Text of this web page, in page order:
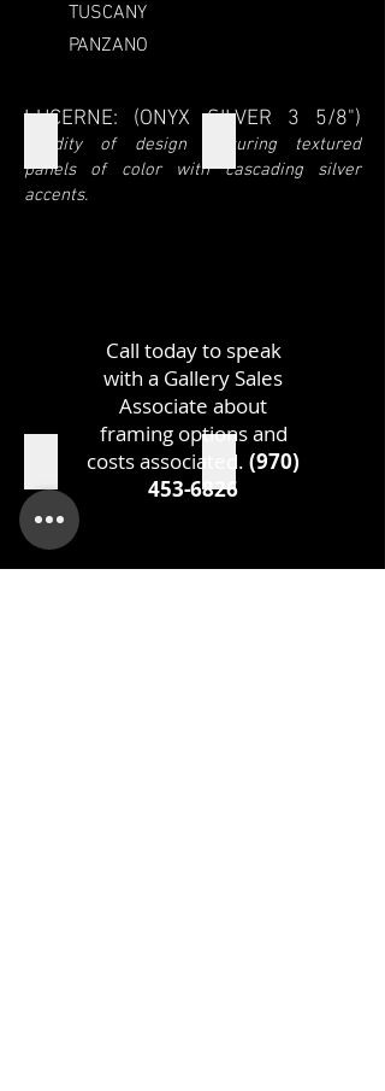
TUSCANY
PANZANO
LUCERNE: (ONYX SILVER 3 5/8")
Fluidity of design featuring textured
panels of color with cascading silver
accents.
LUCERNE LUCERNE SIDE
LUCERNE TOP LUCERNE
Call today to speak
with a Gallery Sales
Associate about
framing options and
costs associated. (970)
453-6826